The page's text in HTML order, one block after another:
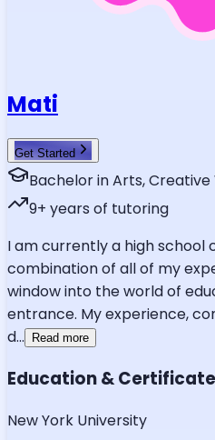
Mati
Get Started
Bachelor in Arts,
9+ years of tutoring
I am currently a high school
combination of all of my
window into the world of
entrance. My experience,
d... Read more
Education &
New York University